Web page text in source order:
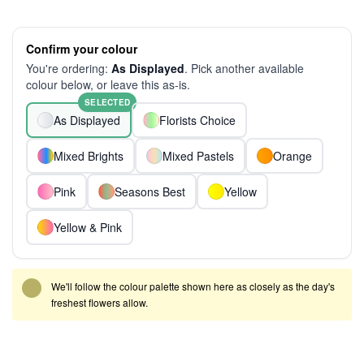
Confirm your colour
You're ordering: As Displayed. Pick another available
colour below, or leave this as-is.
As Displayed
SELECTED
Florists Choice
Mixed Brights Mixed Pastels Orange
Pink Seasons Best Yellow
Yellow & Pink
We'll follow the colour palette shown here as closely as the day's
freshest flowers allow.